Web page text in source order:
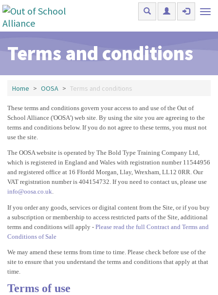
Skip to main content
Terms and conditions
Home OOSA Terms and conditions
These terms and conditions govern your access to and use of the Out of
School Alliance ('OOSA') web site. By using the site you are agreeing to the
terms and conditions below. If you do not agree to these terms, you must not
use the site.
The OOSA website is operated by The Bold Type Training Company Ltd,
which is registered in England and Wales with registration number 11544956
and registered office at 16 Ffordd Morgan, Llay, Wrexham, LL12 0RR. Our
VAT registration number is 404154732. If you need to contact us, please use
info@oosa.co.uk.
If you order any goods, services or digital content from the Site, or if you buy
a subscription or membership to access restricted parts of the Site, additional
terms and conditions will apply - Please read the full Contract and Terms and
Conditions of Sale
We may amend these terms from time to time. Please check before use of the
site to ensure that you understand the terms and conditions that apply at that
time.
Terms of use